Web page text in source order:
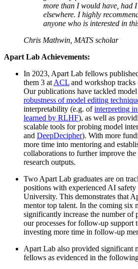
more than I would have, had
elsewhere. I highly
anyone who is interested in
Chris Mathwin, MATS scholar
Apart Lab Achievements:
In 2023, Apart Lab fellows
them 3 at ACL and workshop tracks
Our publications have tackled
robustness of model editing
interpretability (e.g. ofinterpreting
learned by RLHF), as well as
scalable tools for probing model
and DeepDecipher). With more
more time into mentoring and
collaborations to further improve
research outputs.
Two Apart Lab graduates are on
positions with experienced AI safety
University. This demonstrates that
mentor top talent. In the coming six
significantly increase the number of
our processes for follow-up support
investing more time in follow-up
Apart Lab also provided significant
fellows as evidenced in the